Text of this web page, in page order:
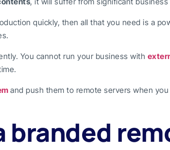
quickly, then all that you need is a
You cannot run your business with
and push them to remote servers when you
branded